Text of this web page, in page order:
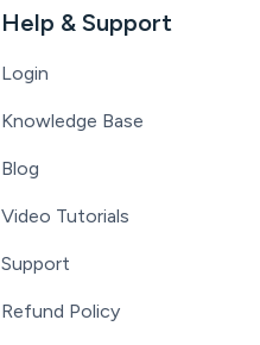
Help & Support
Login
Knowledge Base
Blog
Video Tutorials
Support
Refund Policy